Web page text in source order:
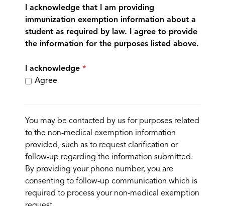
I acknowledge that I am providing
immunization exemption information about a
student as required by law. I agree to provide
the information for the purposes listed above.
I acknowledge
Agree
You may be contacted by us for purposes related
to the non-medical exemption information
provided, such as to request clarification or
follow-up regarding the information submitted.
By providing your phone number, you are
consenting to follow-up communication which is
required to process your non-medical exemption